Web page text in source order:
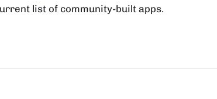
list of community-built apps.